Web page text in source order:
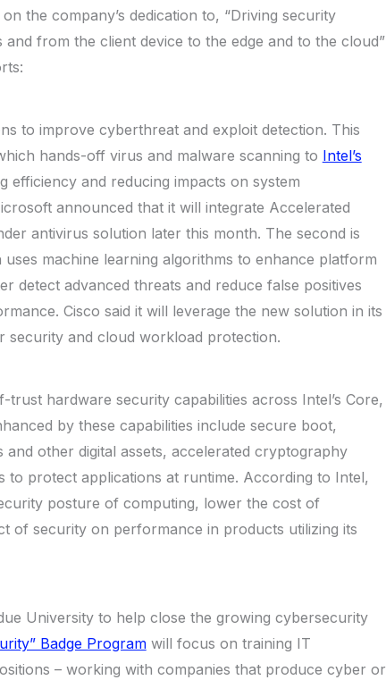
the company’s dedication to, “Driving security
from the client device to the edge and to the cloud”
to improve cyberthreat and exploit detection. This
hands-off virus and malware scanning to Intel’s
efficiency and reducing impacts on system
announced that it will integrate Accelerated
antivirus solution later this month. The second is
machine learning algorithms to enhance platform
detect advanced threats and reduce false positives
Cisco said it will leverage the new solution in its
security and cloud workload protection.
hardware security capabilities across Intel’s Core,
by these capabilities include secure boot,
other digital assets, accelerated cryptography
to protect applications at runtime. According to Intel,
posture of computing, lower the cost of
of security on performance in products utilizing its
University to help close the growing cybersecurity
Badge Programwill focus on training IT
– working with companies that produce cyber or